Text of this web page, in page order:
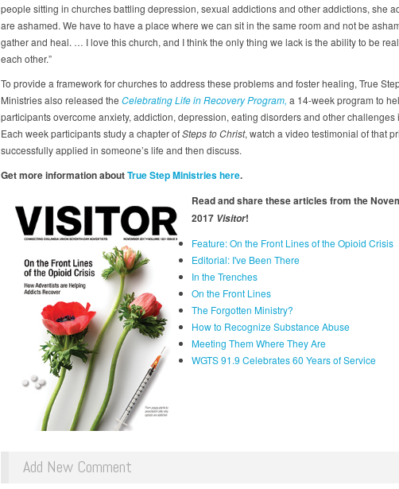
people sitting in churches battling depression, sexual addictions and other addictions, she
are ashamed. We have to have a place where we can sit in the same room and not be
gather and heal. … I love this church, and I think the only thing we lack is the ability to be
each other.”
To provide a framework for churches to address these problems and foster healing, True
Ministries also released the Celebrating Life in Recovery Program, a 14-week program to
participants overcome anxiety, addiction, depression, eating disorders and other challenges
Each week participants study a chapter ofSteps to Christ, watch a video testimonial of that
successfully applied in someone’s life and then discuss.
Get more information aboutTrue Step Ministries here.
Read and share these articles from the
2017 Visitor!
Feature: On the Front Lines of the Opioid Crisis
Editorial: I've Been There
In the Trenches
On the Front Lines
The Forgotten Ministry?
How to Recognize Substance Abuse
Meeting Them Where They Are
WGTS 91.9 Celebrates 60 Years of Service
Add New Comment